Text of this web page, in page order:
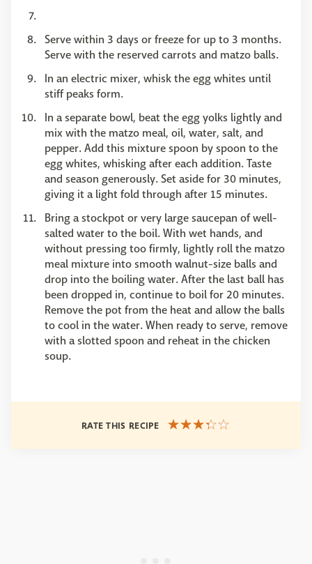
Serve within 3 days or freeze for up to 3 months.
Serve with the reserved carrots and matzo balls.
In an electric mixer, whisk the egg whites until
stiff peaks form.
In a separate bowl, beat the egg yolks lightly and
mix with the matzo meal, oil, water, salt, and
pepper. Add this mixture spoon by spoon to the
egg whites, whisking after each addition. Taste
and season generously. Set aside for 30 minutes,
giving it a light fold through after 15 minutes.
Bring a stockpot or very large saucepan of well-
salted water to the boil. With wet hands, and
without pressing too firmly, lightly roll the matzo
meal mixture into smooth walnut-size balls and
drop into the boiling water. After the last ball has
been dropped in, continue to boil for 20 minutes.
Remove the pot from the heat and allow the balls
to cool in the water. When ready to serve, remove
with a slotted spoon and reheat in the chicken
soup.
RATE THIS RECIPE